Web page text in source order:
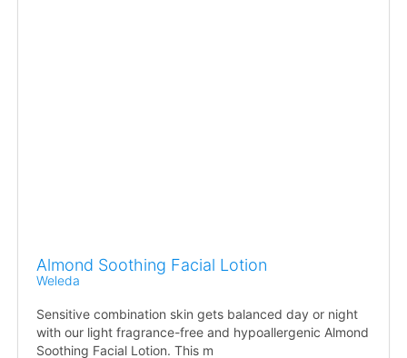
Almond Soothing Facial Lotion
Weleda
Sensitive combination skin gets balanced day or night
with our light fragrance-free and hypoallergenic Almond
Soothing Facial Lotion. This m